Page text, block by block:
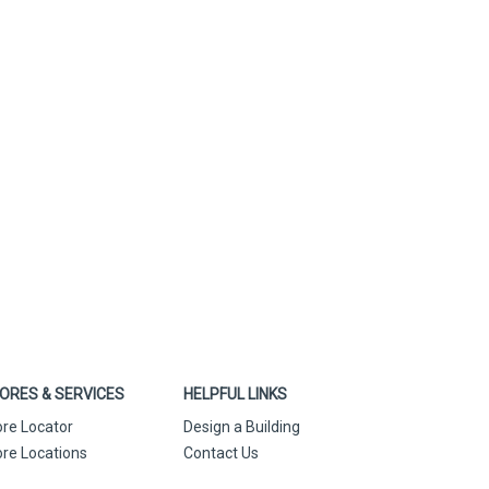
& SERVICES
Locator
Locations
HELPFUL LINKS
Design a Building
Contact Us